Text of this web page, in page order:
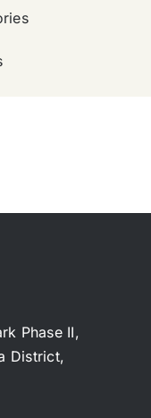
Phase II,
District,